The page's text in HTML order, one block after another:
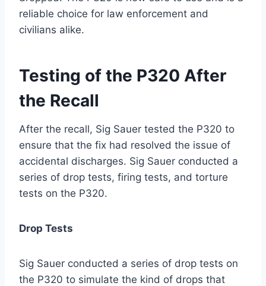
reliable choice for law enforcement and
civilians alike.
Testing of the P320 After
the Recall
After the recall, Sig Sauer tested the P320 to
ensure that the fix had resolved the issue of
accidental discharges. Sig Sauer conducted a
series of drop tests, firing tests, and torture
tests on the P320.
Drop Tests
Sig Sauer conducted a series of drop tests on
the P320 to simulate the kind of drops that